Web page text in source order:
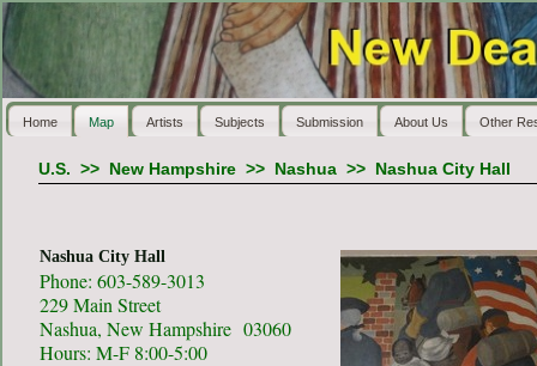
Home Map Artists Subjects Submission About Us Other
U.S. >> New Hampshire>> Nashua>> Nashua City Hall
Nashua City Hall
Phone: 603-589-3013
229 Main Street
Nashua, New Hampshire 03060
Hours: M-F 8:00-5:00